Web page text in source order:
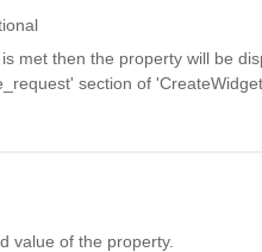
met then the property will be
section of
value of the property.